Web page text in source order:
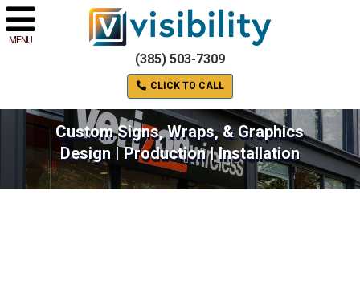
MENU
(385) 503-7309
CLICK TO CALL
Custom Signs, Wraps, & Graphics
Design | Production | Installation